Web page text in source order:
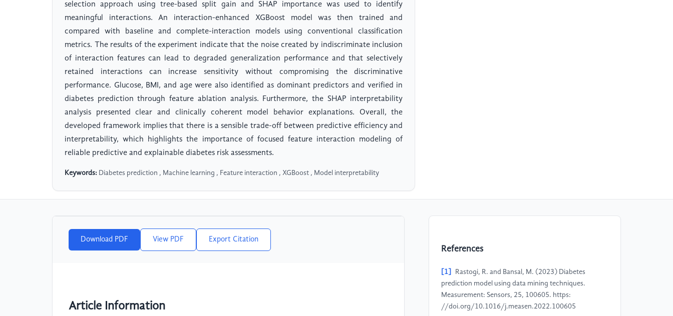
selection approach using tree-based split gain and SHAP importance was used to identify
meaningful interactions. An interaction-enhanced XGBoost model was then trained and
compared with baseline and complete-interaction models using conventional classification
metrics. The results of the experiment indicate that the noise created by indiscriminate inclusion
of interaction features can lead to degraded generalization performance and that selectively
retained interactions can increase sensitivity without compromising the discriminative
performance. Glucose, BMI, and age were also identified as dominant predictors and verified in
diabetes prediction through feature ablation analysis. Furthermore, the SHAP interpretability
analysis presented clear and clinically coherent model behavior explanations. Overall, the
developed framework implies that there is a sensible trade-off between predictive efficiency and
interpretability, which highlights the importance of focused feature interaction modeling of
reliable predictive and explainable diabetes risk assessments.
Keywords: Diabetes prediction , Machine learning , Feature interaction , XGBoost , Model interpretability
Download PDF View PDF Export Citation
Article Information
References
[1]
Rastogi, R. and Bansal, M. (2023) Diabetes
prediction model using data mining techniques.
Measurement: Sensors, 25, 100605. https:
//doi.org/10.1016/j.measen.2022.100605